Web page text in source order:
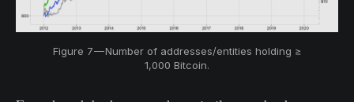
Figure 7 — Number of addresses/entities holding ≥
1,000 Bitcoin.